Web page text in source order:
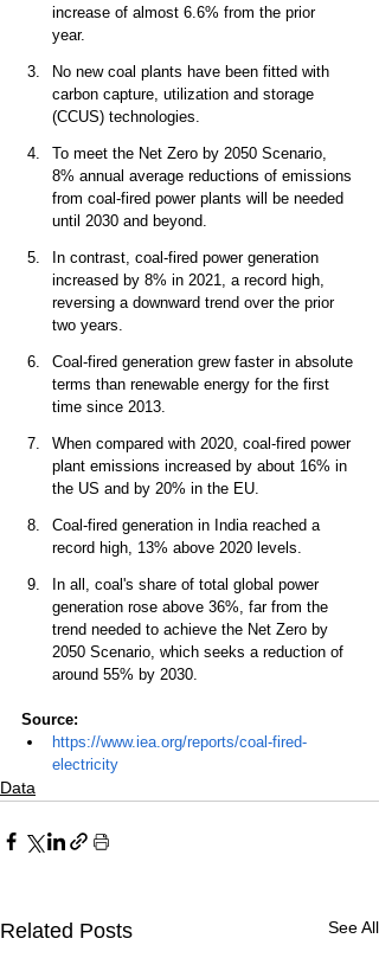
increase of almost 6.6% from the prior
year.
No new coal plants have been fitted with
carbon capture, utilization and storage
(CCUS) technologies.
To meet the Net Zero by 2050 Scenario,
8% annual average reductions of emissions
from coal-fired power plants will be needed
until 2030 and beyond.
In contrast, coal-fired power generation
increased by 8% in 2021, a record high,
reversing a downward trend over the prior
two years.
Coal-fired generation grew faster in absolute
terms than renewable energy for the first
time since 2013.
When compared with 2020, coal-fired power
plant emissions increased by about 16% in
the US and by 20% in the EU.
Coal-fired generation in India reached a
record high, 13% above 2020 levels.
In all, coal's share of total global power
generation rose above 36%, far from the
trend needed to achieve the Net Zero by
2050 Scenario, which seeks a reduction of
around 55% by 2030.
Source:
https://www.iea.org/reports/coal-fired-
electricity
Data
Related Posts See All